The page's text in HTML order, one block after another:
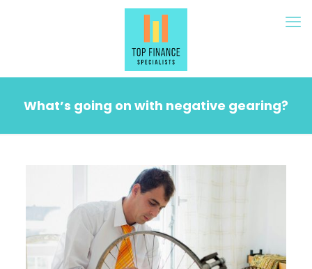
What’s going on with negative gearing?